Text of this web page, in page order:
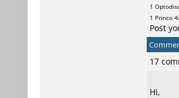
1
1 Princo
Post
17
Hi,